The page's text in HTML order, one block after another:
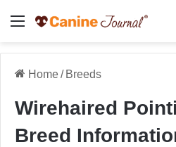
Menu
Home/ Breeds
Wirehaired
Breed